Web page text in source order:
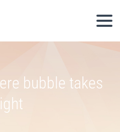
bubble takes